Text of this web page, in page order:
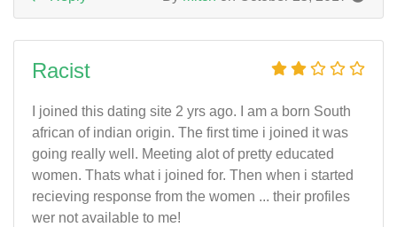
Racist
I joined this dating site 2 yrs ago. I am a born South
african of indian origin. The first time i joined it was
going really well. Meeting alot of pretty educated
women. Thats what i joined for. Then when i started
recieving response from the women ... their profiles
wer not available to me!